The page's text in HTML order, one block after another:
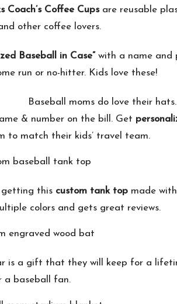
Coach’s Coffee Cupsare reusable
other coffee lovers.
Baseball in Case”with a name and
run or no-hitter. Kids love these!
Baseball moms do love their
& number on the bill. Get
to match their kids’ travel team.
getting this custom tank top made
colors and gets great reviews.
is a gift that they will keep for a
a baseball fan.